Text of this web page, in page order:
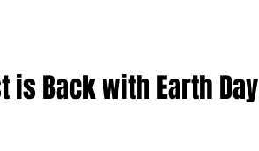
is Back with Earth Day